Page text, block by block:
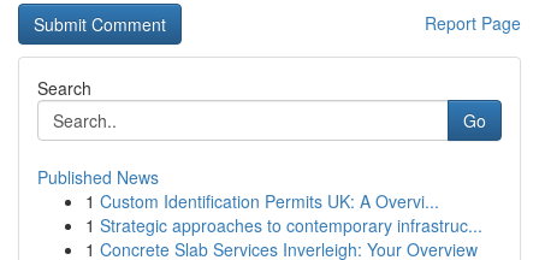
Report Page
Search
Go
Published News
1 Custom Identification Permits UK: A Overvi...
1 Strategic approaches to contemporary infrastruc...
1 Concrete Slab Services Inverleigh: Your Overview